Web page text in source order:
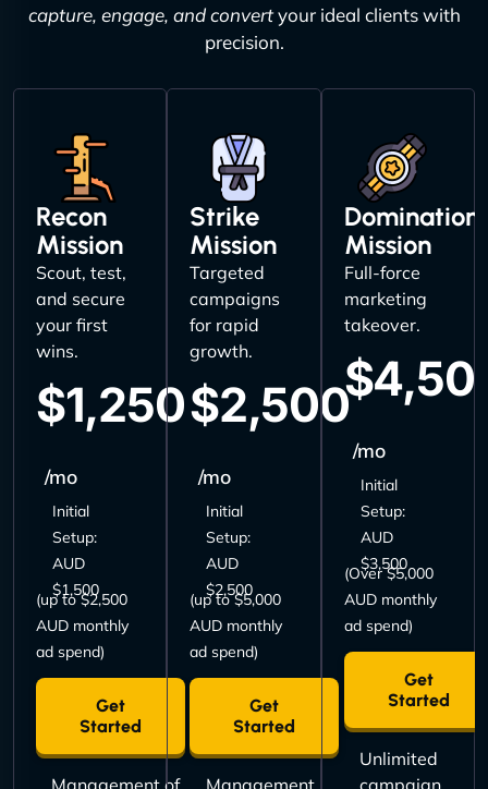
capture, engage, and convertyour ideal clients with
precision.
Recon
Mission
Scout, test,
and secure
your first
wins.
$1,250
/mo
Initial
Setup:
AUD
$1,500
(up to $2,500
AUD monthly
ad spend)
Get
Started
Management of
Strike
Mission
Targeted
campaigns
for rapid
growth.
$2,500
/mo
Initial
Setup:
AUD
$2,500
(up to $5,000
AUD monthly
ad spend)
Get
Started
Management
Domination
Mission
Full-force
marketing
takeover.
/mo
Initial
Setup:
AUD
$3,500
(Over $5,000
AUD monthly
ad spend)
Get
Started
Unlimited
campaign